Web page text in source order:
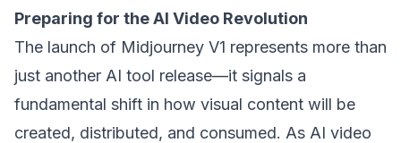
Preparing for the AI Video Revolution
The launch of Midjourney V1 represents more than
just another AI tool release—it signals a
fundamental shift in how visual content will be
created, distributed, and consumed. As AI video